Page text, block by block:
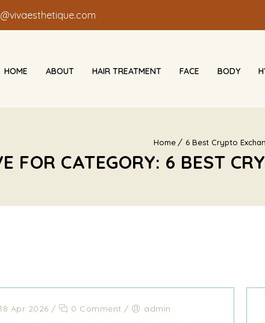
HOME ABOUT HAIR TREATMENT FACE BODY
Home 6 Best Crypto
FOR CATEGORY: 6 BEST
Apr 2026 / 0 Comment / admin